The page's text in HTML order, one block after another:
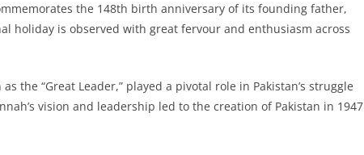
the 148th birth anniversary of its founding father,
holiday is observed with great fervour and enthusiasm across
the “Great Leader,” played a pivotal role in Pakistan’s struggle
vision and leadership led to the creation of Pakistan in 1947